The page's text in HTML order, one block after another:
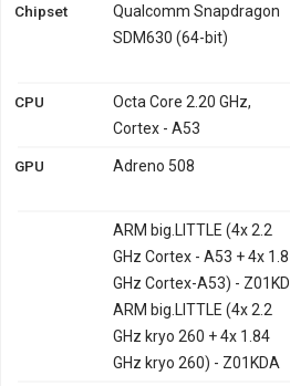
Chipset
Qualcomm Snapdragon
SDM630 (64-bit)
CPU
Octa Core 2.20 GHz,
Cortex - A53
GPU Adreno 508
ARM big.LITTLE (4x 2.2
GHz Cortex - A53 + 4x 1.8
GHz Cortex-A53) - Z01KD
ARM big.LITTLE (4x 2.2
GHz kryo 260 + 4x 1.84
GHz kryo 260) - Z01KDA